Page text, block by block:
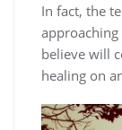
In fact, the
believe will
healing on